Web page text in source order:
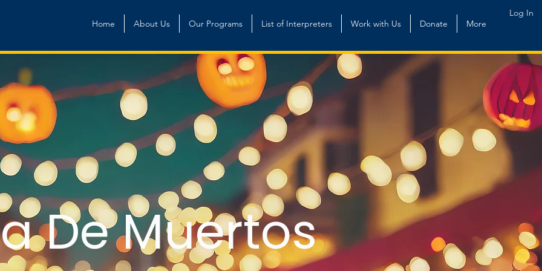
Home About Us Our Programs List of Interpreters Work with Us Donate More
Log In
De Muertos